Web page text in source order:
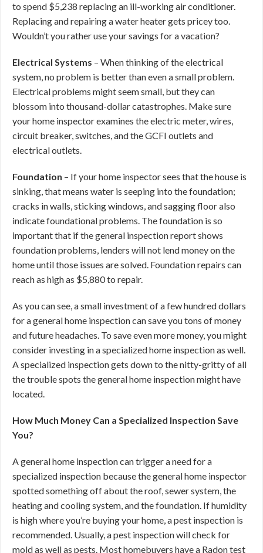
to spend $5,238 replacing an ill-working air conditioner.
Replacing and repairing a water heater gets pricey too.
Wouldn’t you rather use your savings for a vacation?
Electrical Systems – When thinking of the electrical
system, no problem is better than even a small problem.
Electrical problems might seem small, but they can
blossom into thousand-dollar catastrophes. Make sure
your home inspector examines the electric meter, wires,
circuit breaker, switches, and the GCFI outlets and
electrical outlets.
Foundation – If your home inspector sees that the house is
sinking, that means water is seeping into the foundation;
cracks in walls, sticking windows, and sagging floor also
indicate foundational problems. The foundation is so
important that if the general inspection report shows
foundation problems, lenders will not lend money on the
home until those issues are solved. Foundation repairs can
reach as high as $5,880 to repair.
As you can see, a small investment of a few hundred dollars
for a general home inspection can save you tons of money
and future headaches. To save even more money, you might
consider investing in a specialized home inspection as well.
A specialized inspection gets down to the nitty-gritty of all
the trouble spots the general home inspection might have
located.
How Much Money Can a Specialized Inspection Save
You?
A general home inspection can trigger a need for a
specialized inspection because the general home inspector
spotted something off about the roof, sewer system, the
heating and cooling system, and the foundation. If humidity
is high where you’re buying your home, a pest inspection is
recommended. Usually, a pest inspection will check for
mold as well as pests. Most homebuyers have a Radon test